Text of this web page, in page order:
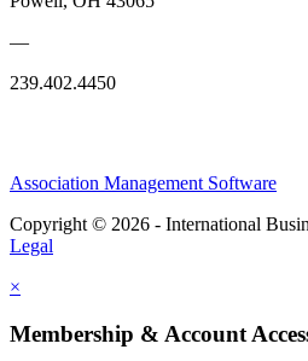
—
239.402.4450
Association Management Software
Copyright © 2026 - International
Legal
×
Membership & Account